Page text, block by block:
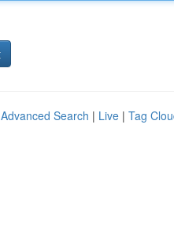
Advanced Search | Live | Tag